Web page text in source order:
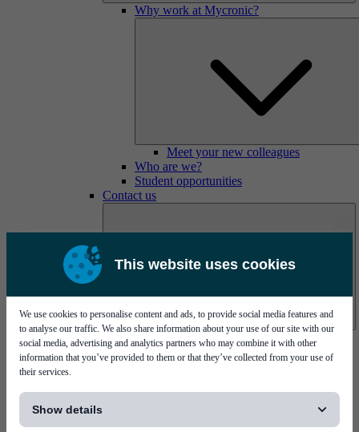
This website uses cookies
We use cookies to personalise content and ads, to provide social media features and
to analyse our traffic. We also share information about your use of our site with our
social media, advertising and analytics partners who may combine it with other
information that you’ve provided to them or that they’ve collected from your use of
their services.
Show details
Why work at Mycronic?
Meet your new colleagues
Who are we?
Student opportunities
Contact us
Mycronic Sweden HQ
Bare board testing